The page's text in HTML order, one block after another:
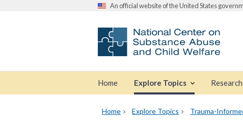
An official website of the United States
Home Explore Topics Research
Home Explore Topics Trauma-